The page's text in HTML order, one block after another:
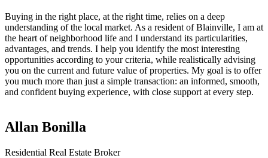
Buying in the right place, at the right time, relies on a deep
understanding of the local market. As a resident of Blainville, I am at
the heart of neighborhood life and I understand its particularities,
advantages, and trends. I help you identify the most interesting
opportunities according to your criteria, while realistically advising
you on the current and future value of properties. My goal is to offer
you much more than just a simple transaction: an informed, smooth,
and confident buying experience, with close support at every step.
Allan Bonilla
Residential Real Estate Broker